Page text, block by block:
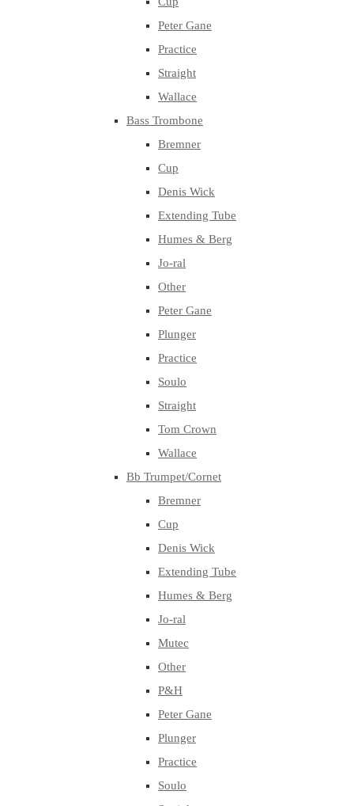
Peter Gane
Practice
Straight
Wallace
Bass Trombone
Bremner
Cup
Denis Wick
Extending Tube
Humes & Berg
Jo-ral
Other
Peter Gane
Plunger
Practice
Soulo
Straight
Tom Crown
Wallace
Bb Trumpet/Cornet
Bremner
Cup
Denis Wick
Extending Tube
Humes & Berg
Jo-ral
Mutec
Other
P&H
Peter Gane
Plunger
Practice
Soulo